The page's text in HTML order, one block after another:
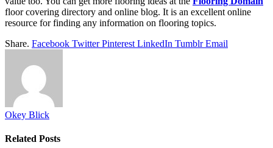
floor covering directory and online blog. It is an excellent online
resource for finding any information on flooring topics.
Share. Facebook Twitter Pinterest LinkedIn Tumblr Email
Okey Blick
Related Posts